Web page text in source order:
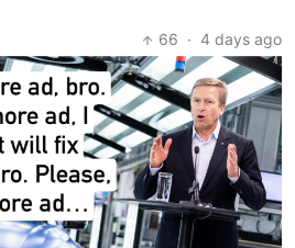
66 · 4 days ago